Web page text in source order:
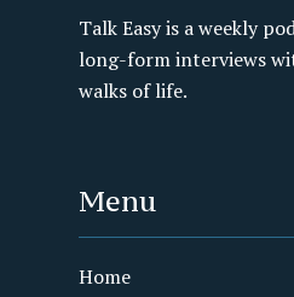
Talk Easy is a weekly
long-form interviews
walks of life.
Menu
Home